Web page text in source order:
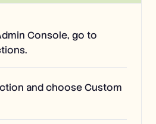
Console, go to
and choose Custom